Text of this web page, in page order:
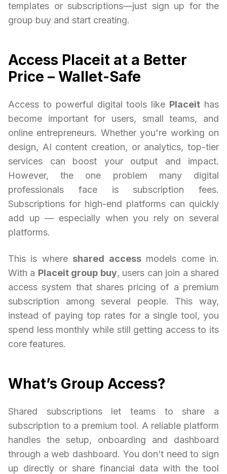
templates or subscriptions—just sign up for the
group buy and start creating.
Access Placeit at a Better
Price – Wallet-Safe
Access to powerful digital tools like Placeit has
become important for users, small teams, and
online entrepreneurs. Whether you're working on
design, AI content creation, or analytics, top-tier
services can boost your output and impact.
However, the one problem many digital
professionals face is subscription fees.
Subscriptions for high-end platforms can quickly
add up — especially when you rely on several
platforms.
This is where shared accessmodels come in.
With a Placeit group buy, users can join a shared
access system that shares pricing of a premium
subscription among several people. This way,
instead of paying top rates for a single tool, you
spend less monthly while still getting access to its
core features.
What’s Group Access?
Shared subscriptions let teams to share a
subscription to a premium tool. A reliable platform
handles the setup, onboarding and dashboard
through a web dashboard. You don’t need to sign
up directly or share financial data with the tool